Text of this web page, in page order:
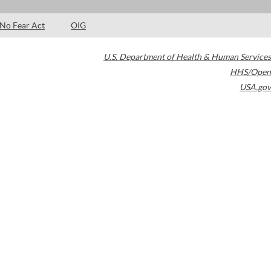
No Fear Act OIG
U.S. Department of Health & Human Services
HHS/Open
USA.gov